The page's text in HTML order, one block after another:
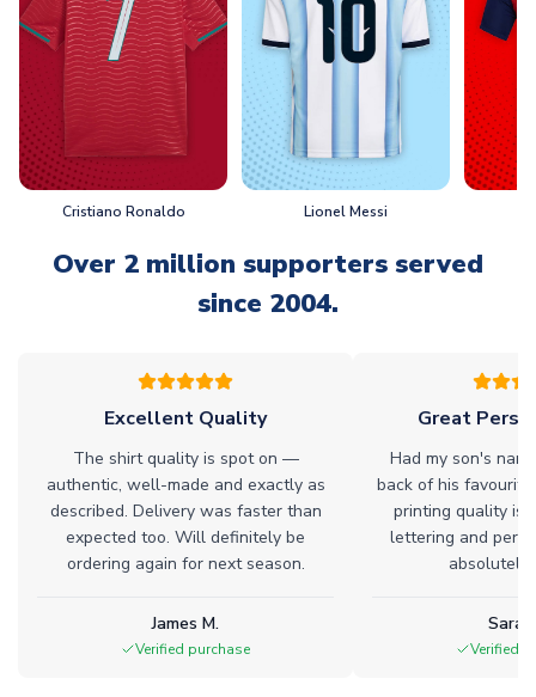
Cristiano Ronaldo Lionel Messi
Over 2 million supporters served
since 2004.
Excellent Quality
The shirt quality is spot on —
authentic, well-made and exactly as
described. Delivery was faster than
expected too. Will definitely be
ordering again for next season.
James M.
Verified purchase
Great
Had my son's
back of his
printing quality is
lettering and
absolutely
Verified